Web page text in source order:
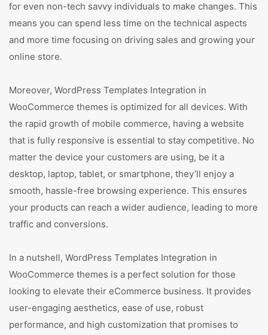
for even non-tech savvy individuals to make changes. This
means you can spend less time on the technical aspects
and more time focusing on driving sales and growing your
online store.
Moreover, WordPress Templates Integration in
WooCommerce themes is optimized for all devices. With
the rapid growth of mobile commerce, having a website
that is fully responsive is essential to stay competitive. No
matter the device your customers are using, be it a
desktop, laptop, tablet, or smartphone, they’ll enjoy a
smooth, hassle-free browsing experience. This ensures
your products can reach a wider audience, leading to more
traffic and conversions.
In a nutshell, WordPress Templates Integration in
WooCommerce themes is a perfect solution for those
looking to elevate their eCommerce business. It provides
user-engaging aesthetics, ease of use, robust
performance, and high customization that promises to